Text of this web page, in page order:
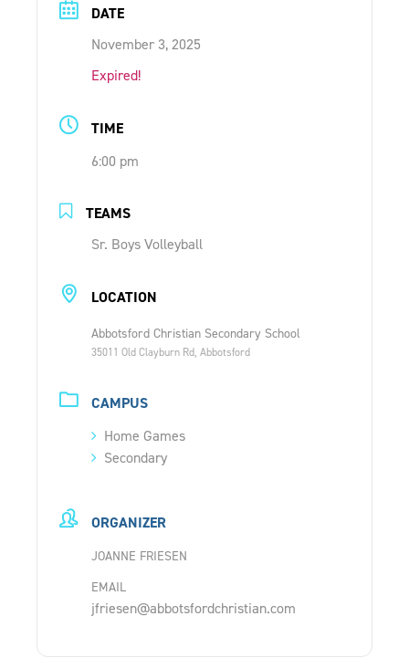
ONLINE SHOP
SUPPORT ACS
INSIDE OUT BLOG
DATE
November 3, 2025
Expired!
TIME
6:00 pm
TEAMS
Sr. Boys Volleyball
LOCATION
Abbotsford Christian Secondary School
35011 Old Clayburn Rd, Abbotsford
CAMPUS
Home Games
Secondary
ORGANIZER
JOANNE FRIESEN
EMAIL
jfriesen@abbotsfordchristian.com